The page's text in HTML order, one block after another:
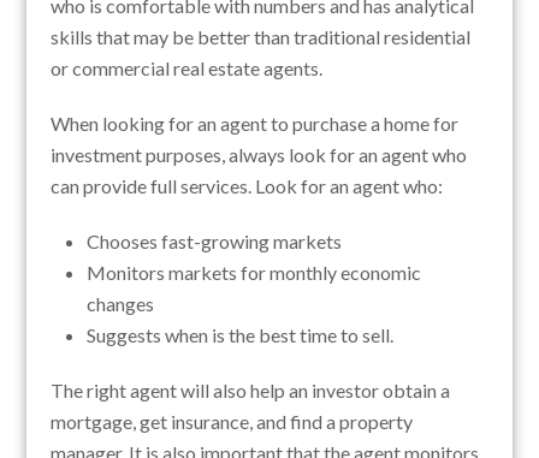
who is comfortable with numbers and has analytical
skills that may be better than traditional residential
or commercial real estate agents.
When looking for an agent to purchase a home for
investment purposes, always look for an agent who
can provide full services. Look for an agent who:
Chooses fast-growing markets
Monitors markets for monthly economic
changes
Suggests when is the best time to sell.
The right agent will also help an investor obtain a
mortgage, get insurance, and find a property
manager. It is also important that the agent monitors